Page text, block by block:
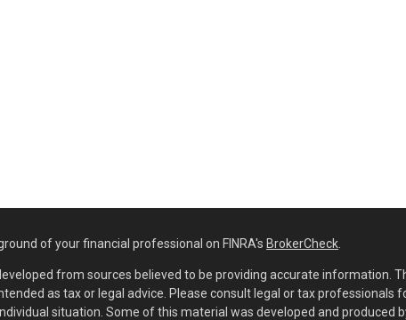
of your financial professional on FINRA's BrokerCheck.
from sources believed to be providing accurate information.
as tax or legal advice. Please consult legal or tax professionals
situation. Some of this material was developed and produced